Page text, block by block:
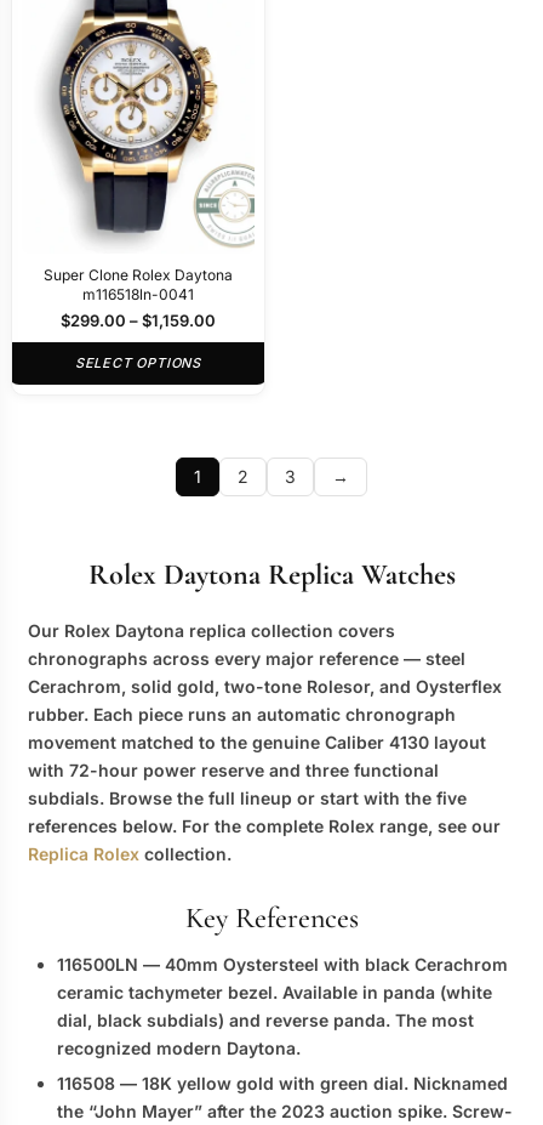
Super Clone Rolex Daytona
m116518ln-0041
$299.00 –$1,159.00
SELECT OPTIONS
1 2 3 →
Rolex Daytona Replica Watches
Our Rolex Daytona replica collection covers
chronographs across every major reference — steel
Cerachrom, solid gold, two-tone Rolesor, and Oysterflex
rubber. Each piece runs an automatic chronograph
movement matched to the genuine Caliber 4130 layout
with 72-hour power reserve and three functional
subdials. Browse the full lineup or start with the five
references below. For the complete Rolex range, see our
Replica Rolex collection.
Key References
116500LN — 40mm Oystersteel with black Cerachrom
ceramic tachymeter bezel. Available in panda (white
dial, black subdials) and reverse panda. The most
recognized modern Daytona.
116508 — 18K yellow gold with green dial. Nicknamed
the “John Mayer” after the 2023 auction spike. Screw-